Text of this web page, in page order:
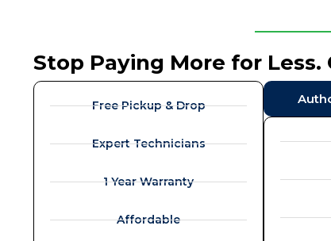
Stop Paying More for Less.
Free Pickup & Drop
Expert Technicians
1 Year Warranty
Affordable